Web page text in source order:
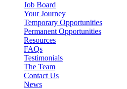
Job Board
Your Journey
Temporary Opportunities
Permanent Opportunities
Resources
FAQs
Testimonials
The Team
Contact Us
News